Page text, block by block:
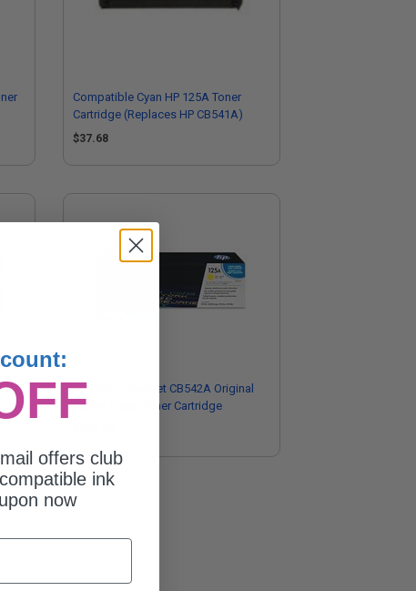
Compatible Cyan HP 125A Toner
Cartridge (Replaces HP CB541A)
$37.68
HP Color LaserJet CB542A Original
Yellow Laser Toner Cartridge
offers club
ink
now